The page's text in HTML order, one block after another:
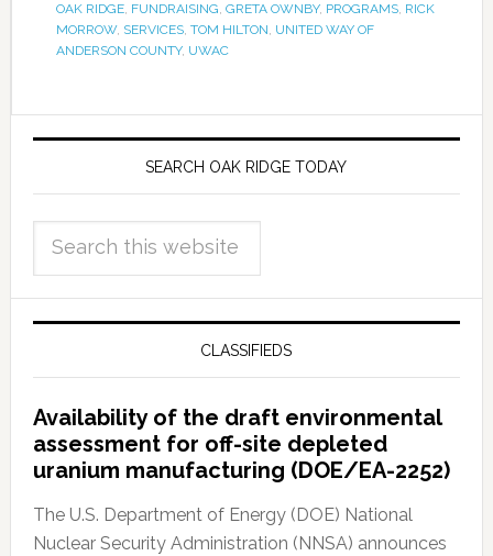
OAK RIDGE, FUNDRAISING, GRETA OWNBY, PROGRAMS, RICK
MORROW, SERVICES, TOM HILTON, UNITED WAY OF
ANDERSON COUNTY, UWAC
SEARCH OAK RIDGE TODAY
CLASSIFIEDS
Availability of the draft environmental
assessment for off-site depleted
uranium manufacturing (DOE/EA-2252)
The U.S. Department of Energy (DOE) National
Nuclear Security Administration (NNSA) announces